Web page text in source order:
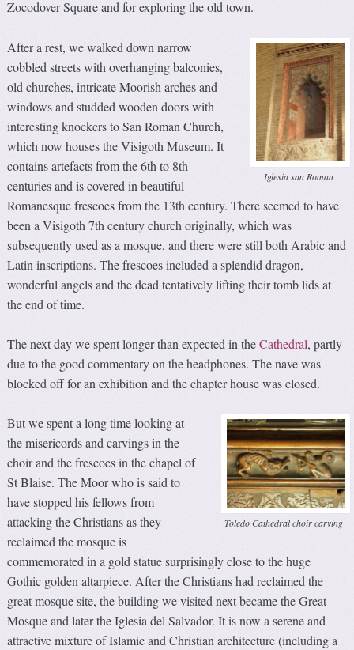
Zocodover Square and for exploring the old town.
Iglesia san Roman
After a rest, we walked down narrow
cobbled streets with overhanging balconies,
old churches, intricate Moorish arches and
windows and studded wooden doors with
interesting knockers to San Roman Church,
which now houses the Visigoth Museum. It
contains artefacts from the 6th to 8th
centuries and is covered in beautiful
Romanesque frescoes from the 13th century. There seemed to have
been a Visigoth 7th century church originally, which was
subsequently used as a mosque, and there were still both Arabic and
Latin inscriptions. The frescoes included a splendid dragon,
wonderful angels and the dead tentatively lifting their tomb lids at
the end of time.
The next day we spent longer than expected in theCathedral, partly
due to the good commentary on the headphones. The nave was
blocked off for an exhibition and the chapter house was closed.
Toledo Cathedral choir carving
But we spent a long time looking at
the misericords and carvings in the
choir and the frescoes in the chapel of
St Blaise. The Moor who is said to
have stopped his fellows from
attacking the Christians as they
reclaimed the mosque is
commemorated in a gold statue surprisingly close to the huge
Gothic golden altarpiece. After the Christians had reclaimed the
great mosque site, the building we visited next became the Great
Mosque and later the Iglesia del Salvador. It is now a serene and
attractive mixture of Islamic and Christian architecture (including a